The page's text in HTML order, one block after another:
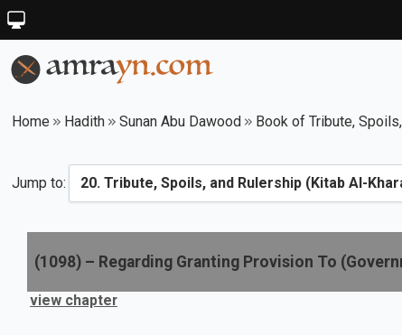
Home Hadith Sunan Abu Dawood Book of Tribute,
Jump to:
(1098) – Regarding Granting Provision To
view chapter